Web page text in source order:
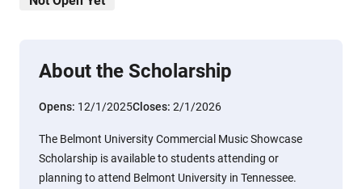
About the Scholarship
Opens: 12/1/2025Closes: 2/1/2026
The Belmont University Commercial Music Showcase
Scholarship is available to students attending or
planning to attend Belmont University in Tennessee.